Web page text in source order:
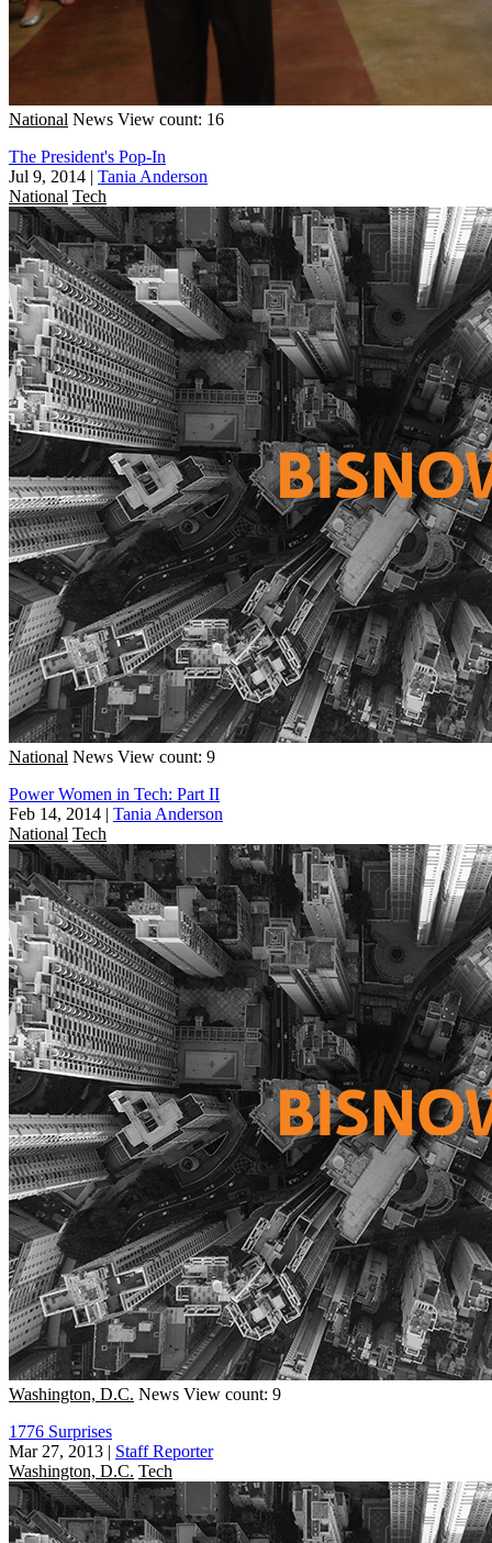
National News View count: 16
The President's Pop-In
Jul 9, 2014 | Tania Anderson
National Tech
National News View count: 9
Power Women in Tech: Part II
Feb 14, 2014 | Tania Anderson
National Tech
Washington, D.C. News View count: 9
1776 Surprises
Mar 27, 2013 | Staff Reporter
Washington, D.C. Tech